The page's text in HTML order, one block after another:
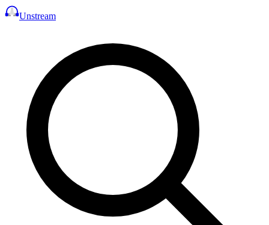
Unstream